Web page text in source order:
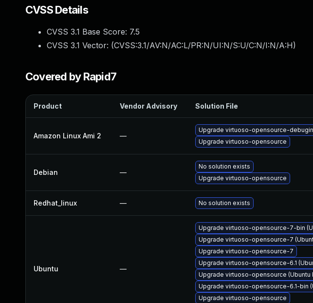
CVSS Details
CVSS 3.1 Base Score: 7.5
CVSS 3.1 Vector: (CVSS:3.1/AV:N/AC:L/PR:N/UI:N/S:U/C:N/I:N/A:H)
Covered by Rapid7
Product Vendor Advisory Solution File
Amazon Linux Ami 2 —
Upgrade virtuoso-opensource-
Upgrade virtuoso-opensource
Debian —
No solution exists
Upgrade virtuoso-opensource
Redhat_linux — No solution exists
Ubuntu —
Upgrade virtuoso-opensource-7-bin
Upgrade virtuoso-opensource-7
Upgrade virtuoso-opensource-7
Upgrade virtuoso-opensource-6.1
Upgrade virtuoso-opensource (Ubuntu
Upgrade virtuoso-opensource-6.1-bin
Upgrade virtuoso-opensource